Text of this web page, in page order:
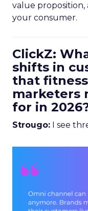
value
your consumer.
ClickZ:
shifts in
that
marketers
for in
Strougo: I see